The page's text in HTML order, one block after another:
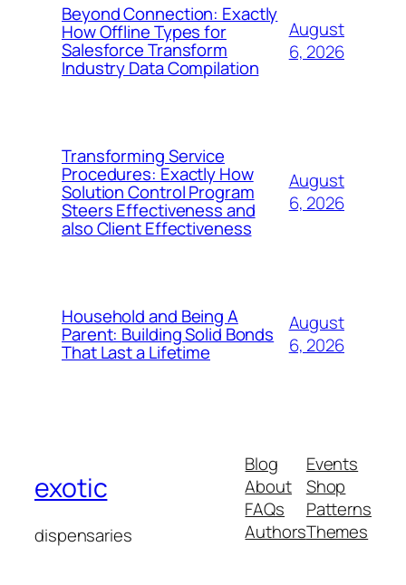
Beyond Connection: Exactly
How Offline Types for
Salesforce Transform
Industry Data Compilation
August
6, 2026
Transforming Service
Procedures: Exactly How
Solution Control Program
Steers Effectiveness and
also Client Effectiveness
August
6, 2026
Household and Being A
Parent: Building Solid Bonds
That Last a Lifetime
August
6, 2026
exotic
dispensaries
Blog
About
FAQs
Authors
Events
Shop
Patterns
Themes